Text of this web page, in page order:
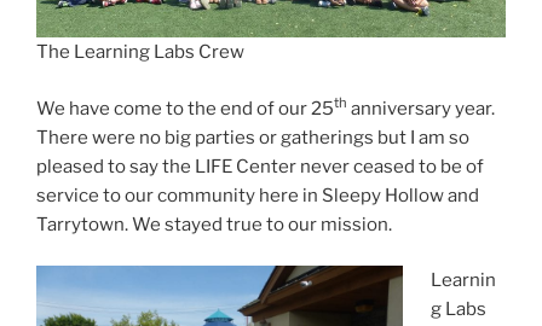
The Learning Labs Crew
We have come to the end of our 25th anniversary year.
There were no big parties or gatherings but I am so
pleased to say the LIFE Center never ceased to be of
service to our community here in Sleepy Hollow and
Tarrytown. We stayed true to our mission.
Learnin
g Labs